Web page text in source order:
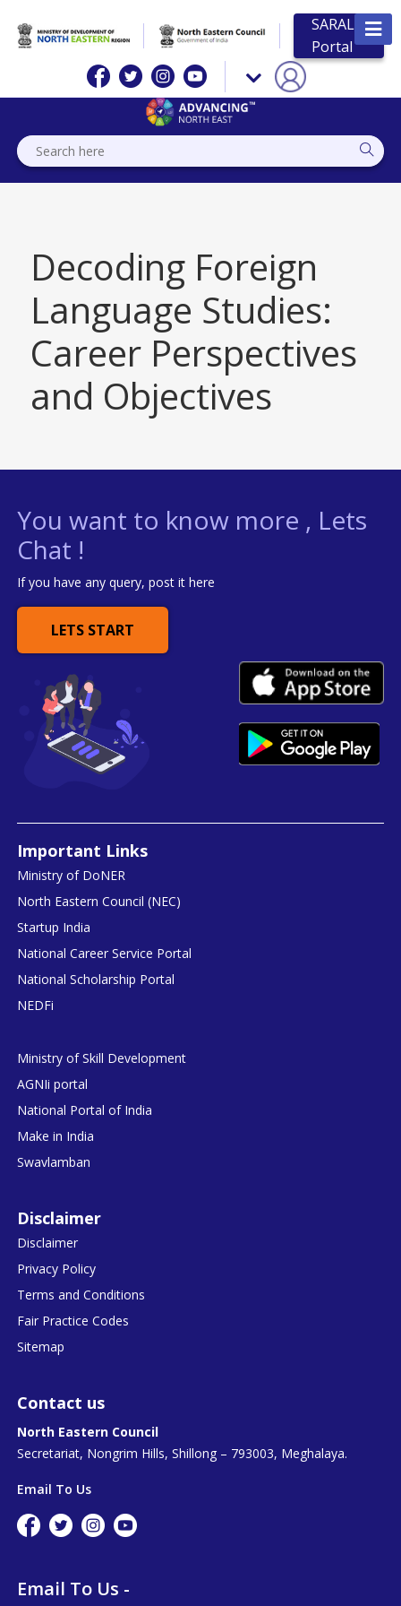
SARAL
Portal
Decoding Foreign
Language Studies:
Career Perspectives
and Objectives
You want to know more , Lets
Chat !
If you have any query, post it here
LETS START
Important Links
Ministry of DoNER
North Eastern Council (NEC)
Startup India
National Career Service Portal
National Scholarship Portal
NEDFi
Ministry of Skill Development
AGNIi portal
National Portal of India
Make in India
Swavlamban
Disclaimer
Disclaimer
Privacy Policy
Terms and Conditions
Fair Practice Codes
Sitemap
Contact us
North Eastern Council
Secretariat, Nongrim Hills, Shillong – 793003, Meghalaya.
Email To Us
Email To Us -